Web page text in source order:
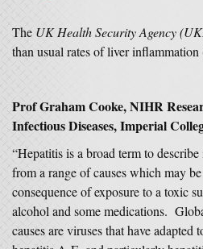
The UK Health Security Agency
than usual rates of liver
Prof Graham Cooke, NIHR
Infectious Diseases, Imperial
“Hepatitis is a broad term to
from a range of causes which may
consequence of exposure to a toxic
alcohol and some medications.
causes are viruses that have